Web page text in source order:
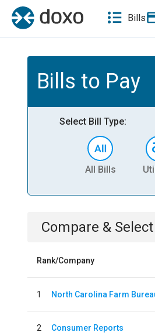
Bills
Bills to Pay
Select Bill Type:
All Bills
Compare & Select
Rank/Company
1 North Carolina Farm
2 Consumer Reports